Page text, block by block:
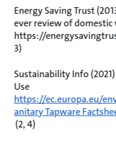
Energy Saving Trust
ever review of
https://
3)
Sustainability Info
Use
https://ec.europa.eu/
anitary Tapware
(2, 4)